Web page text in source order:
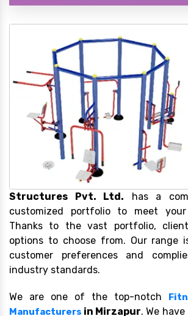
Structures Pvt. Ltd. has a
customized portfolio to meet your
Thanks to the vast portfolio,
options to choose from. Our range
customer preferences and
industry standards.
We are one of the top-notch
Manufacturers in Mirzapur. We